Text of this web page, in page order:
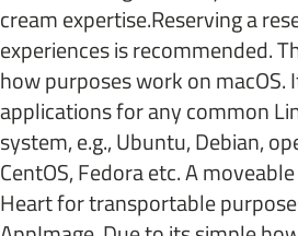
cream expertise.Reserving a
experiences is recommended.
how purposes work on macOS.
applications for any common
system, e.g., Ubuntu, Debian,
CentOS, Fedora etc. A
Heart for transportable